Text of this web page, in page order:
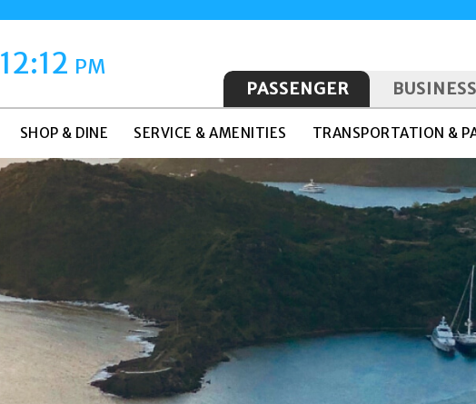
12:12 PM
PASSENGER BUSINESS
SHOP & DINE SERVICE & AMENITIES TRANSPORTATION &